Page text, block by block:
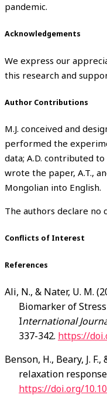
pandemic.
Acknowledgements
We express our
this research and
Author Contributions
M.J. conceived and
performed the
data; A.D. contributed
wrote the paper, A.T.,
Mongolian into English.
The authors declare no
Conflicts of Interest
References
Ali, N., & Nater, U. M.
Biomarker of
International
337-342. https://
Benson, H., Beary, J.
relaxation
https://doi.org/